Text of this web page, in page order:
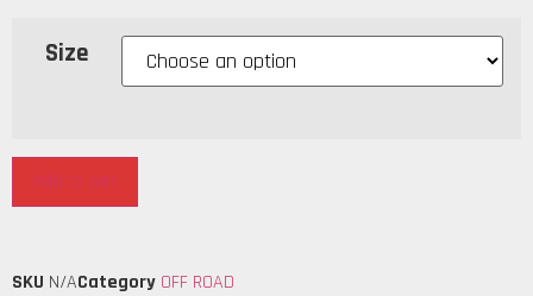
Size
Add to cart
SKU N/ACategory OFF ROAD